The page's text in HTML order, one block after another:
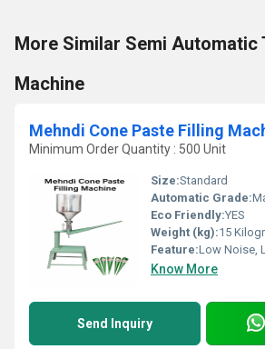
More Similar Semi Automatic
Machine
Mehndi Cone Paste Filling
Minimum Order Quantity : 500 Unit
Size:Standard
Automatic Grade:
Eco Friendly:YES
Weight (kg):15
Feature:Low Noise, Lower Energy Consumption, High
Know More
Send Inquiry